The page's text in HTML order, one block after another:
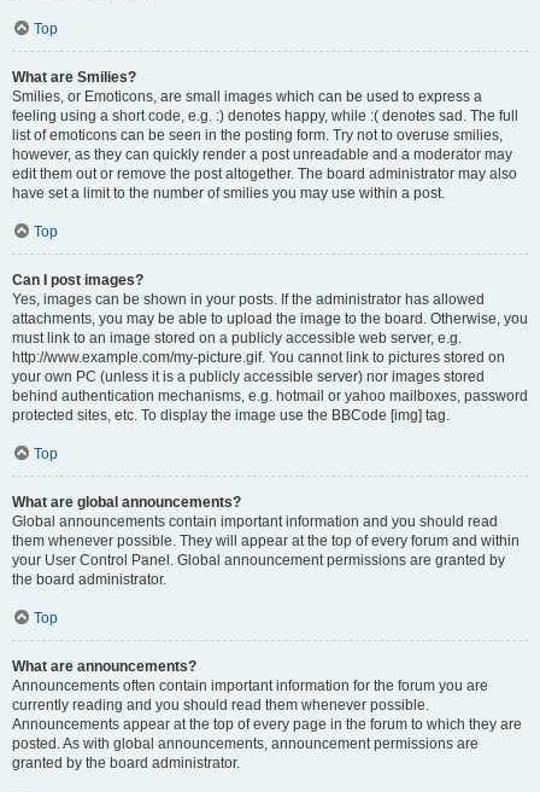
Top
What are Smilies?
Smilies, or Emoticons, are small images which can be used to express a
feeling using a short code, e.g. :) denotes happy, while :( denotes sad. The full
list of emoticons can be seen in the posting form. Try not to overuse smilies,
however, as they can quickly render a post unreadable and a moderator may
edit them out or remove the post altogether. The board administrator may also
have set a limit to the number of smilies you may use within a post.
Top
Can I post images?
Yes, images can be shown in your posts. If the administrator has allowed
attachments, you may be able to upload the image to the board. Otherwise, you
must link to an image stored on a publicly accessible web server, e.g.
http://www.example.com/my-picture.gif. You cannot link to pictures stored on
your own PC (unless it is a publicly accessible server) nor images stored
behind authentication mechanisms, e.g. hotmail or yahoo mailboxes, password
protected sites, etc. To display the image use the BBCode [img] tag.
Top
What are global announcements?
Global announcements contain important information and you should read
them whenever possible. They will appear at the top of every forum and within
your User Control Panel. Global announcement permissions are granted by
the board administrator.
Top
What are announcements?
Announcements often contain important information for the forum you are
currently reading and you should read them whenever possible.
Announcements appear at the top of every page in the forum to which they are
posted. As with global announcements, announcement permissions are
granted by the board administrator.